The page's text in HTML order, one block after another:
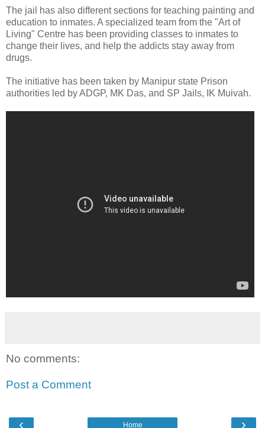
The jail has also different sections for teaching painting and
education to inmates. A specialized team from the "Art of
Living" Centre has been providing classes to inmates to
change their lives, and help the addicts stay away from
drugs.
The initiative has been taken by Manipur state Prison
authorities led by ADGP, MK Das, and SP Jails, IK Muivah.
No comments:
Post a Comment
‹ ›
Home